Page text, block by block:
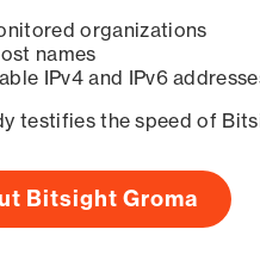
organizations
names
IPv4 and IPv6
testifies the speed of
Bitsight Groma